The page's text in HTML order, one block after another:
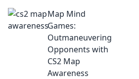
awareness hacks
for CS2! Elevate
your gameplay
and dominate the
competition.
Map Mind
Games:
Outmaneuvering
Opponents with
CS2 Map
Awareness